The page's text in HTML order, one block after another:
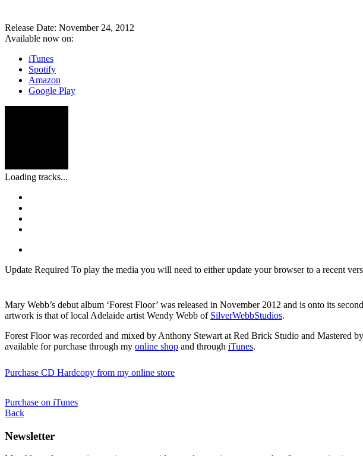
Release Date: November 24, 2012
Available now on:
iTunes
Spotify
Amazon
Google Play
Loading tracks...
Update Required To play the media you will need to either update your browser to a recent
Mary Webb’s debut album ‘Forest Floor’ was released in November 2012 and is onto its
artwork is that of local Adelaide artist Wendy Webb of SilverWebbStudios.
Forest Floor was recorded and mixed by Anthony Stewart at Red Brick Studio and
available for purchase through my online shop and through iTunes.
Purchase CD Hardcopy from my online store
Purchase on iTunes
Back
Newsletter